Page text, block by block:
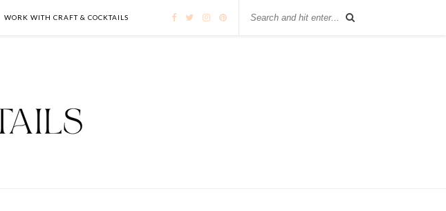
WORK WITH CRAFT & COCKTAILS